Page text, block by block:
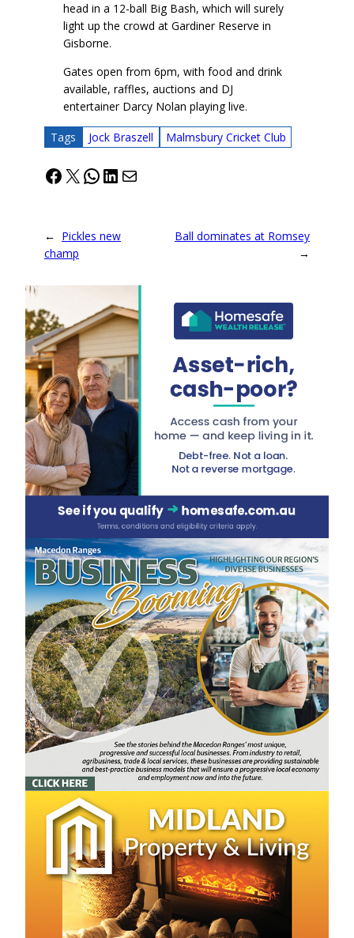
head in a 12-ball Big Bash, which will surely
light up the crowd at Gardiner Reserve in
Gisborne.
Gates open from 6pm, with food and drink
available, raffles, auctions and DJ
entertainer Darcy Nolan playing live.
Tags Jock Braszell Malmsbury Cricket Club
Facebook
X WhatsApp
LinkedIn
Mail
← Pickles new
champ
Ball dominates at Romsey
→